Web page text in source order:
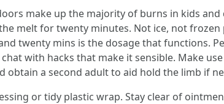
make up the majority of burns in kids
melt for twenty minutes. Not ice, not frozen
twenty mins is the dosage that functions.
with hacks that make it sensible. Make
obtain a second adult to aid hold the limb if
or tidy plastic wrap. Stay clear of